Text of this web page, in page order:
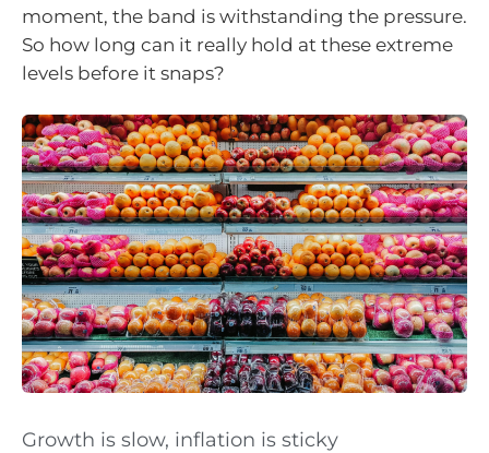
moment, the band is withstanding the pressure.
So how long can it really hold at these extreme
levels before it snaps?
Growth is slow, inflation is sticky